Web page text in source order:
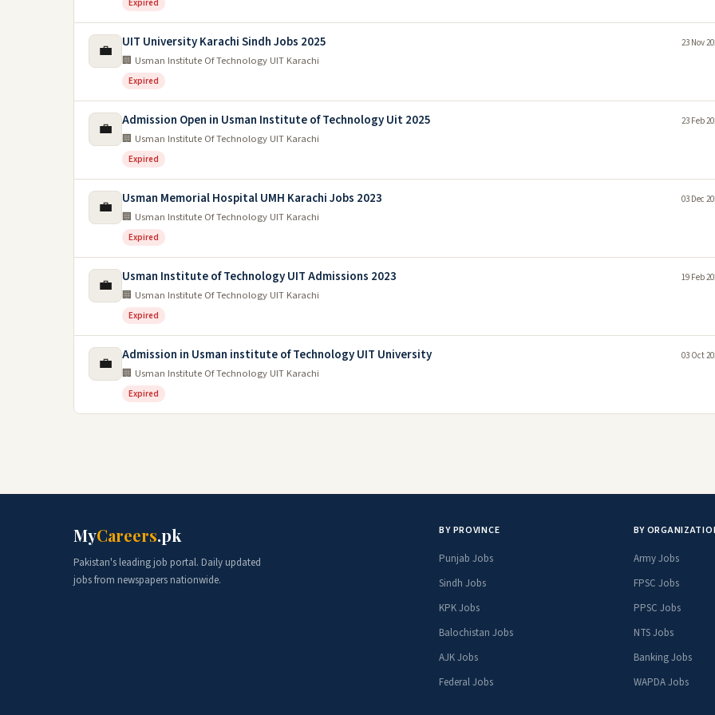
Expired
💼 UIT University Karachi Sindh Jobs 2025
🏢 Usman Institute Of Technology UIT Karachi
Expired
23 Nov
💼 Admission Open in Usman Institute of Technology Uit 2025
🏢 Usman Institute Of Technology UIT Karachi
Expired
23 Feb
💼 Usman Memorial Hospital UMH Karachi Jobs 2023
🏢 Usman Institute Of Technology UIT Karachi
Expired
03 Dec
💼 Usman Institute of Technology UIT Admissions 2023
🏢 Usman Institute Of Technology UIT Karachi
Expired
19 Feb
💼 Admission in Usman institute of Technology UIT University
🏢 Usman Institute Of Technology UIT Karachi
Expired
03 Oct
MyCareers.pk
Pakistan's leading job portal. Daily updated
jobs from newspapers nationwide.
BY PROVINCE
Punjab Jobs
Sindh Jobs
KPK Jobs
Balochistan Jobs
AJK Jobs
Federal Jobs
BY
Army Jobs
FPSC Jobs
PPSC Jobs
NTS Jobs
Banking Jobs
WAPDA Jobs